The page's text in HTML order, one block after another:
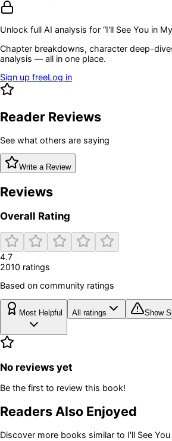
Unlock full AI analysis for “I'll See You in
Chapter breakdowns, character deep-
analysis — all in one place.
Sign up freeLog in
Reader Reviews
See what others are saying
Write a Review
Reviews
Overall Rating
4.7
2010 ratings
Based on community ratings
Most Helpful All ratings Show
No reviews yet
Be the first to review this book!
Readers Also Enjoyed
Discover more books similar to I'll See